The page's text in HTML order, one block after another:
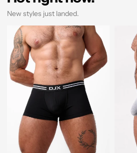
New styles just landed.